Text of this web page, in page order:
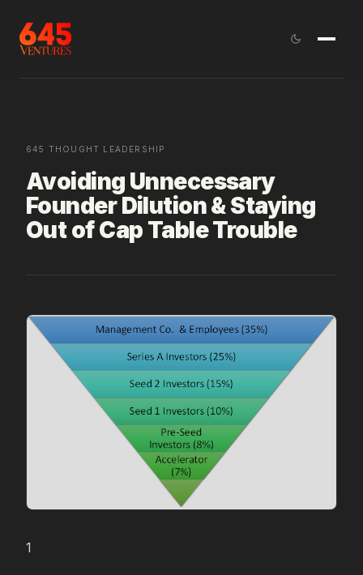
645 THOUGHT LEADERSHIP
Avoiding Unnecessary
Founder Dilution & Staying
Out of Cap Table Trouble
1